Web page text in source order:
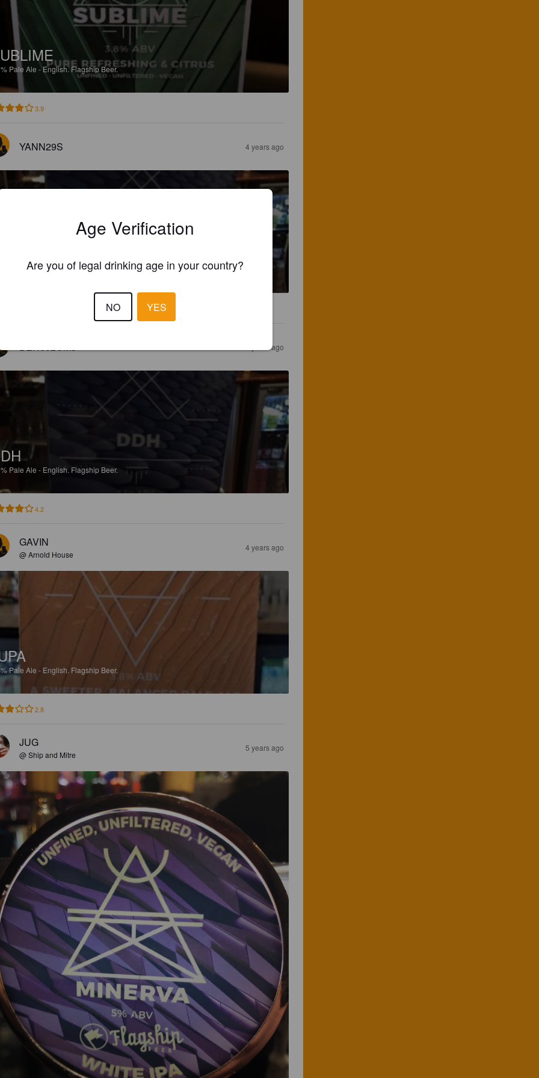
Pale Ale - English.Flagship Beer.
3.9
YANN29S 4 years ago
Pale Ale - English.Flagship Beer.
BEN602CM3 4 years ago
Pale Ale - English. Flagship Beer.
4.2
GAVIN
@ Arnold House
4 years ago
Pale Ale - English. Flagship Beer.
2.8
JUG
@ Ship and Mitre
5 years ago
Age Verification
Are you of legal drinking age in your country?
NO YES